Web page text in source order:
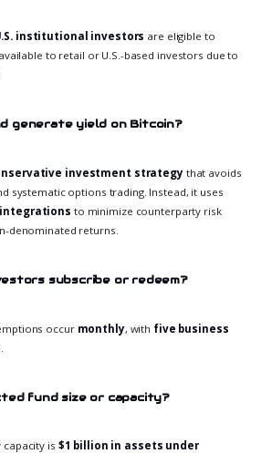
institutional investors are eligible to
to retail or U.S.-based investors due to
generate yield on Bitcoin?
investment strategy that avoids
systematic options trading. Instead, it uses
to minimize counterparty risk
denominated returns.
subscribe or redeem?
occur monthly, with five business
fund size or capacity?
is $1 billion in assets under